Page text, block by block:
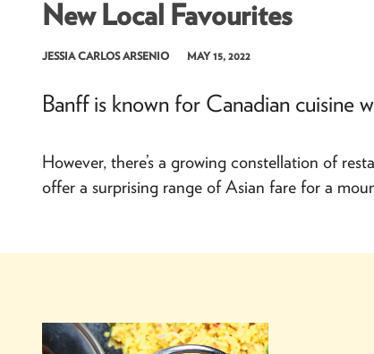
New Local Favourites
JESSIA CARLOS ARSENIO MAY 15, 2022
Banff is known for Canadian cuisine
However, there’s a growing constellation of
offer a surprising range of Asian fare for a